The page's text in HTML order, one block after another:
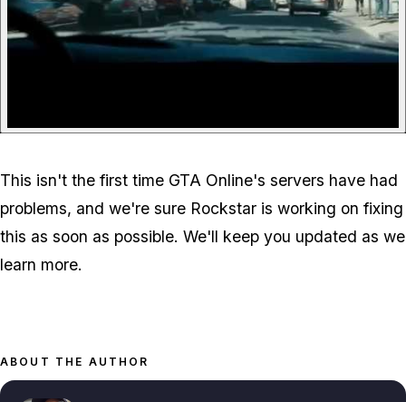
This isn't the first time GTA Online's servers have had
problems, and we're sure Rockstar is working on fixing
this as soon as possible. We'll keep you updated as we
learn more.
ABOUT THE AUTHOR